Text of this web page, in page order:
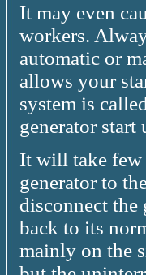
It may even
workers.
automatic or
allows your
system is
generator
It will take few
generator to
disconnect
back to its
mainly on the